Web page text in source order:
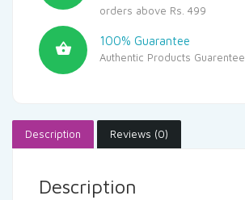
orders above Rs. 499
100% Guarantee
Authentic Products Guarentee.
Description Reviews (0)
Description